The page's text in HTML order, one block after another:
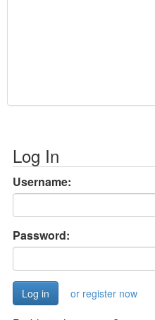
Log In
Username:
Password:
or register now